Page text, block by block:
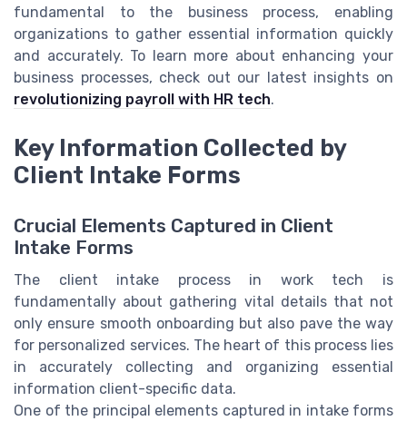
fundamental to the business process, enabling
organizations to gather essential information quickly
and accurately. To learn more about enhancing your
business processes, check out our latest insights on
revolutionizing payroll with HR tech.
Key Information Collected by
Client Intake Forms
Crucial Elements Captured in Client
Intake Forms
The client intake process in work tech is
fundamentally about gathering vital details that not
only ensure smooth onboarding but also pave the way
for personalized services. The heart of this process lies
in accurately collecting and organizing essential
information client-specific data.
One of the principal elements captured in intake forms